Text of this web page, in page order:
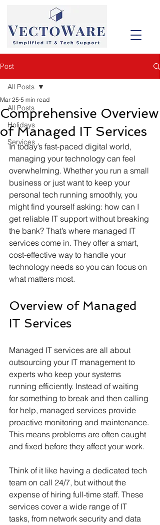
Post
All Posts
Holidays
Services
All Posts
Comprehensive Overview
of Managed IT Services
Mar 25 5 min read
In today’s fast-paced digital world,
managing your technology can feel
overwhelming. Whether you run a small
business or just want to keep your
personal tech running smoothly, you
might find yourself asking: how can I
get reliable IT support without breaking
the bank? That’s where managed IT
services come in. They offer a smart,
cost-effective way to handle your
technology needs so you can focus on
what matters most.
Overview of Managed
IT Services
Managed IT services are all about
outsourcing your IT management to
experts who keep your systems
running efficiently. Instead of waiting
for something to break and then calling
for help, managed services provide
proactive monitoring and maintenance.
This means problems are often caught
and fixed before they affect your work.
Think of it like having a dedicated tech
team on call 24/7, but without the
expense of hiring full-time staff. These
services cover a wide range of IT
tasks, from network security and data